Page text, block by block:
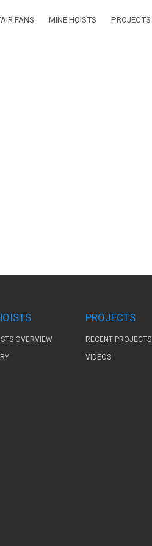
FANS MINE HOISTS PROJECTS
OVERVIEW
PROJECTS
RECENT PROJECTS
VIDEOS